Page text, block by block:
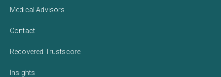
Medical Advisors
Contact
Recovered Trustscore
Insights